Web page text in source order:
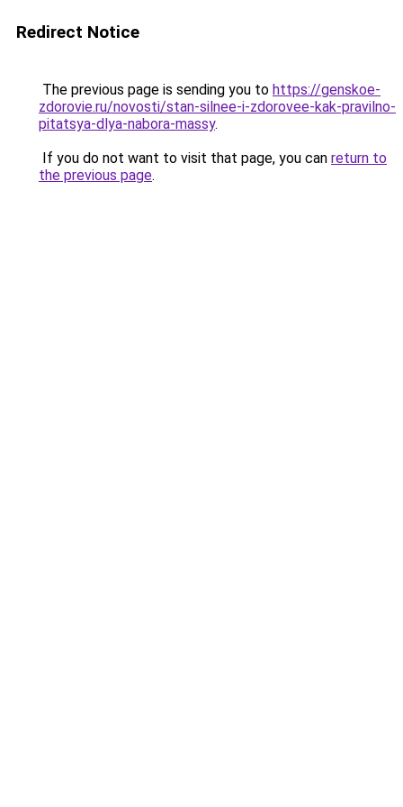
Redirect Notice
The previous page is sending you to https://genskoe-
zdorovie.ru/novosti/stan-silnee-i-zdorovee-kak-pravilno-
pitatsya-dlya-nabora-massy.
If you do not want to visit that page, you can return to
the previous page.